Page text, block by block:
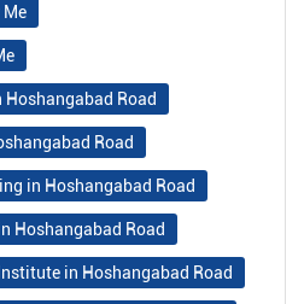
Me
Hoshangabad Road
Road
in Hoshangabad Road
Hoshangabad Road
in Hoshangabad Road